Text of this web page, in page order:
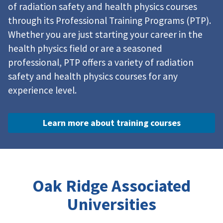
of radiation safety and health physics courses
through its Professional Training Programs (PTP).
Whether you are just starting your career in the
health physics field or are a seasoned
professional, PTP offers a variety of radiation
safety and health physics courses for any
experience level.
Learn more about training courses
Oak Ridge Associated
Universities